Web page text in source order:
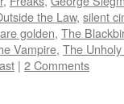
the Law, silent
golden, The
Vampire, The
| 2 Comments